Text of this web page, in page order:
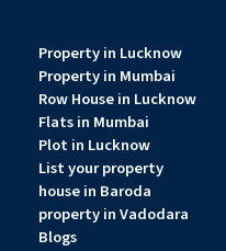
Property in Lucknow
Property in Mumbai
Row House in Lucknow
Flats in Mumbai
Plot in Lucknow
List your property
house in Baroda
property in Vadodara
Blogs